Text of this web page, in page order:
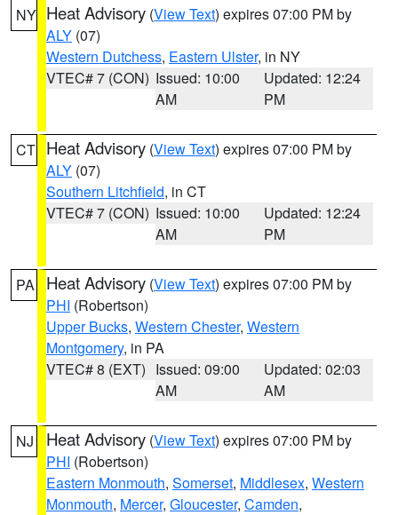
NY Heat Advisory (View Text) expires 07:00 PM by
ALY (07)
Western Dutchess, Eastern Ulster, in NY
VTEC# 7 (CON) Issued: 10:00
AM
Updated: 12:24
PM
CT Heat Advisory (View Text) expires 07:00 PM by
ALY (07)
Southern Litchfield, in CT
VTEC# 7 (CON) Issued: 10:00
AM
Updated: 12:24
PM
PA Heat Advisory (View Text) expires 07:00 PM by
PHI (Robertson)
Upper Bucks, Western Chester, Western
Montgomery, in PA
VTEC# 8 (EXT) Issued: 09:00
AM
Updated: 02:03
AM
NJ Heat Advisory (View Text) expires 07:00 PM by
PHI (Robertson)
Eastern Monmouth, Somerset, Middlesex, Western
Monmouth, Mercer, Gloucester, Camden,